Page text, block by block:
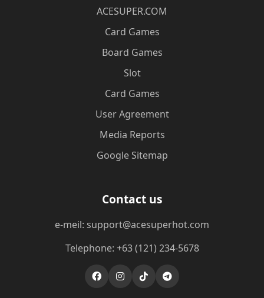
ACESUPER.COM
Card Games
Board Games
Slot
Card Games
User Agreement
Media Reports
Google Sitemap
Contact us
e-meil: support@acesuperhot.com
Telephone: +63 (121) 234-5678